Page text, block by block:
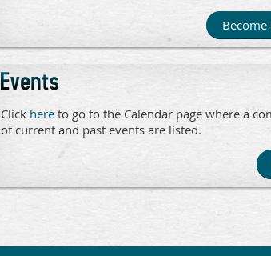
Click here to go to the Calendar page where a
of current and past events are listed.